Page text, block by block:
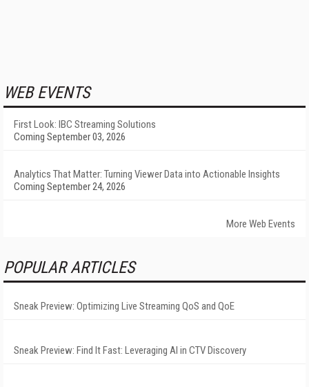
WEB EVENTS
First Look: IBC Streaming Solutions
Coming September 03, 2026
Analytics That Matter: Turning Viewer Data into Actionable Insights
Coming September 24, 2026
More Web Events
POPULAR ARTICLES
Sneak Preview: Optimizing Live Streaming QoS and QoE
Sneak Preview: Find It Fast: Leveraging AI in CTV Discovery